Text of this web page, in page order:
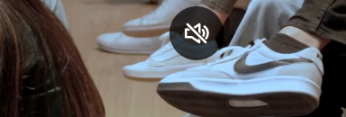
Services and accessibility
Contact us
FAQs